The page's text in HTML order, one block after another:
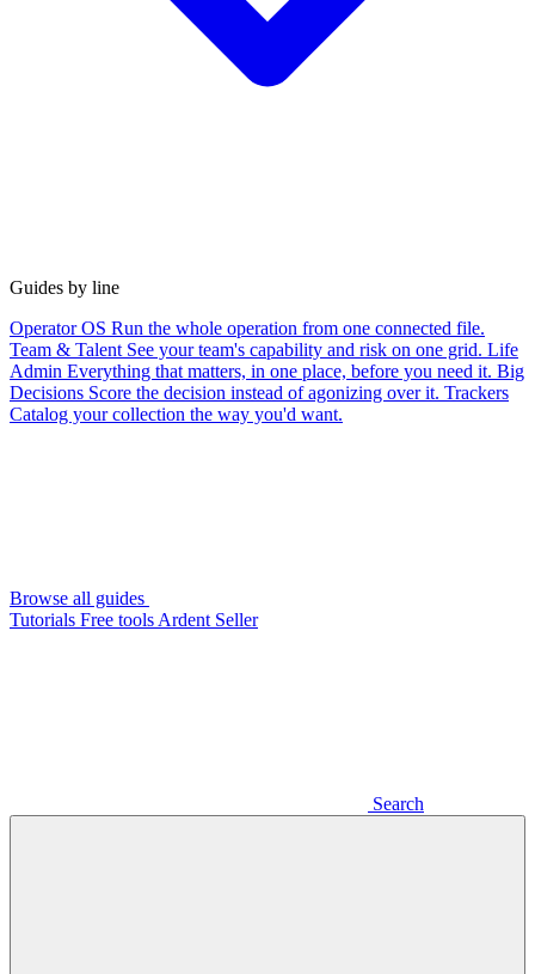
Guides by line
Operator OS Run the whole operation from one connected file.
Team & Talent See your team's capability and risk on one grid. Life
Admin Everything that matters, in one place, before you need it. Big
Decisions Score the decision instead of agonizing over it. Trackers
Catalog your collection the way you'd want.
Browse all guides
Tutorials Free tools Ardent Seller
Search